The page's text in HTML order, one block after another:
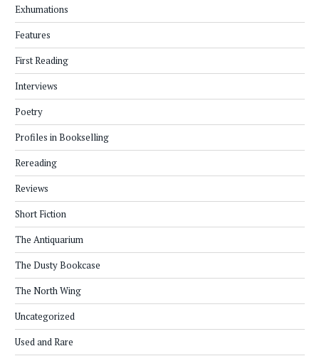
Exhumations
Features
First Reading
Interviews
Poetry
Profiles in Bookselling
Rereading
Reviews
Short Fiction
The Antiquarium
The Dusty Bookcase
The North Wing
Uncategorized
Used and Rare